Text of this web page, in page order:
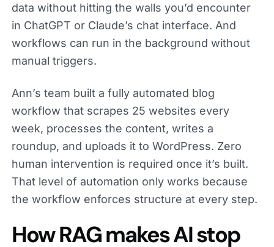
data without hitting the walls you’d encounter
in ChatGPT or Claude’s chat interface. And
workflows can run in the background without
manual triggers.
Ann’s team built a fully automated blog
workflow that scrapes 25 websites every
week, processes the content, writes a
roundup, and uploads it to WordPress. Zero
human intervention is required once it’s built.
That level of automation only works because
the workflow enforces structure at every step.
How RAG makes AI stop